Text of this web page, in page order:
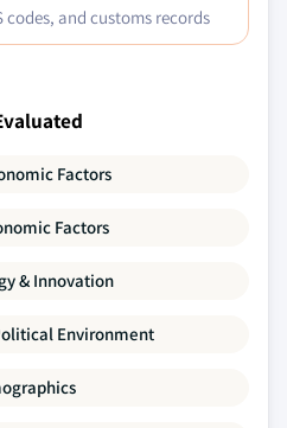
and customs records
Factors
Factors
& Innovation
Environment